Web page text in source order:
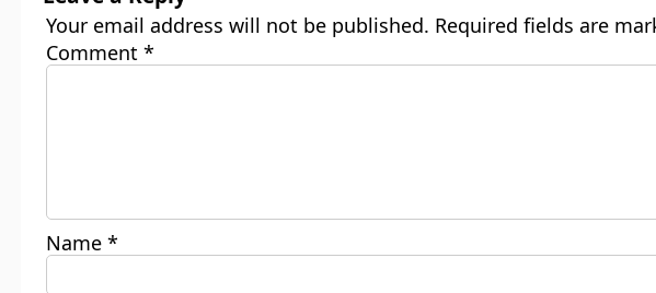
Your email address will not be published. Required fields are
Comment *
Name *